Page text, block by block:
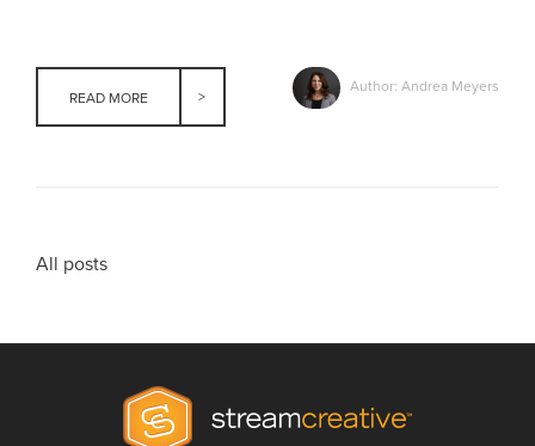
READ MORE
Author: Andrea Meyers
All posts